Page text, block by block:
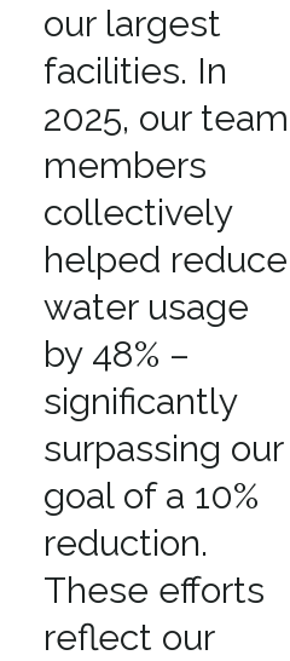
our largest
facilities. In
2025, our team
members
collectively
helped reduce
water usage
by 48% –
significantly
surpassing our
goal of a 10%
reduction.
These efforts
reflect our